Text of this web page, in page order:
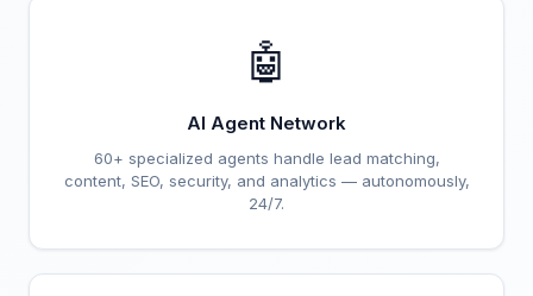
🤖
AI Agent Network
60+ specialized agents handle lead matching,
content, SEO, security, and analytics — autonomously,
24/7.